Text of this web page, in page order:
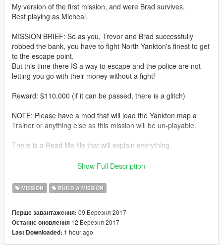
My version of the first mission, and were Brad survives.
Best playing as Micheal.
MISSION BRIEF: So as you, Trevor and Brad successfully
robbed the bank, you have to fight North Yankton's finest to get
to the escape point.
But this time there IS a way to escape and the police are not
letting you go with their money without a fight!
Reward: $110,000 (if it can be passed, there is a glitch)
NOTE: Please have a mod that will load the Yankton map a
Trainer or anything else as this mission will be un-playable.
There is a Read Me file that will explain everything.
Please give me some feedback as I would like to know what
V1: Initial release.
V2:
1) Fixed error of getting in the escape helicopter, changed to
Show Full Description
MISSION BUILD A MISSION
Перше завантаження: 09 Березня 2017
Останнє оновлення 12 Березня 2017
Last Downloaded: 1 hour ago